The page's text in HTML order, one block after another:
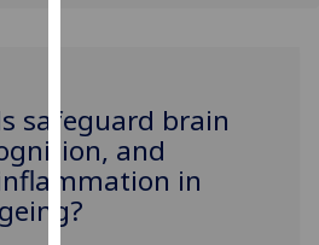
user
experience
and
allow
safeguard brain
and
in